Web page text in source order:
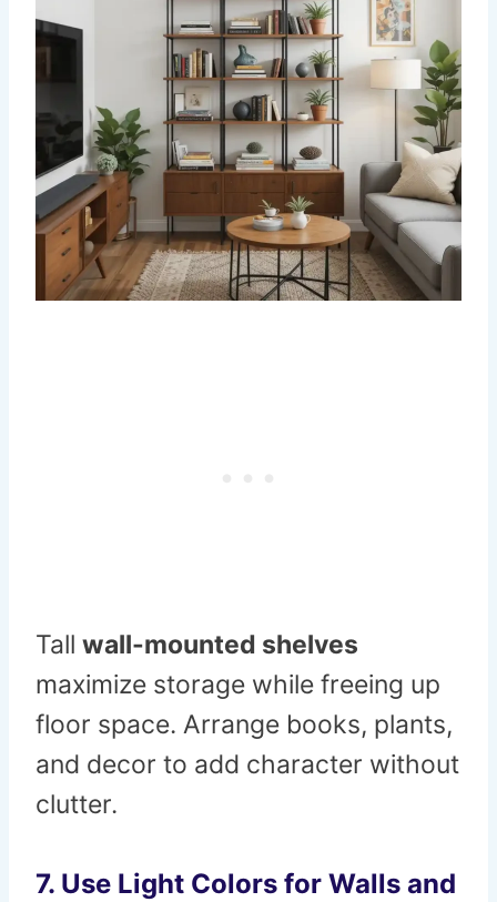
Tall wall-mounted shelves
maximize storage while freeing up
floor space. Arrange books, plants,
and decor to add character without
clutter.
7. Use Light Colors for Walls and